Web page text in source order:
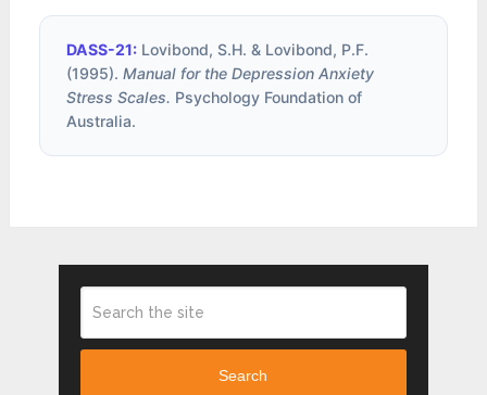
DASS-21: Lovibond, S.H. & Lovibond, P.F.
(1995).Manual for the Depression Anxiety
Stress Scales. Psychology Foundation of
Australia.
Search